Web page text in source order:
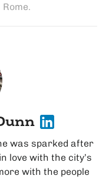
.
was sparked after
love with the city’s
with the people